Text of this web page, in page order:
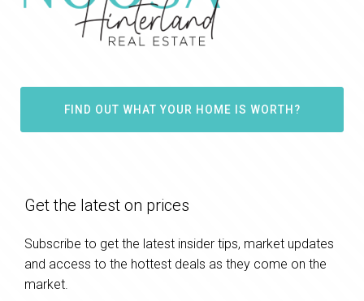
FIND OUT WHAT YOUR HOME IS WORTH?
Get the latest on prices
Subscribe to get the latest insider tips, market updates
and access to the hottest deals as they come on the
market.